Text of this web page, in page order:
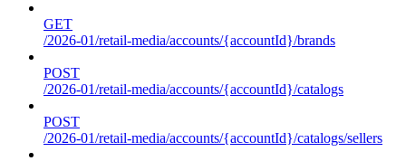
GET
/2026-01/retail-media/accounts/{accountId}/brands
POST
/2026-01/retail-media/accounts/{accountId}/catalogs
POST
/2026-01/retail-media/accounts/{accountId}/catalogs/sellers